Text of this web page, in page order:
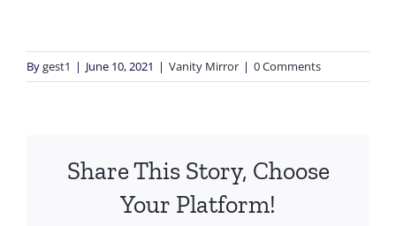
Bygest1 | June 10, 2021 | Vanity Mirror | 0 Comments
Share This Story, Choose
Your Platform!